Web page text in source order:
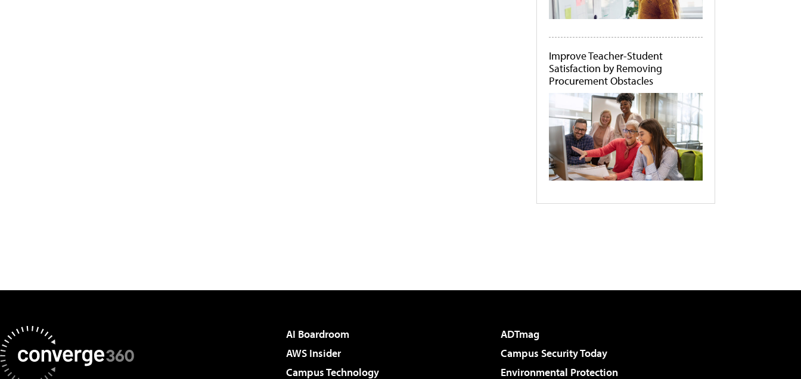
Improve Teacher-Student
Satisfaction by Removing
Procurement Obstacles
AI Boardroom
ADTmag
AWS Insider
Campus Security Today
Campus Technology
Environmental Protection